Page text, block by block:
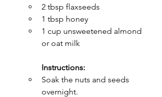
2 tbsp flaxseeds
1 tbsp honey
1 cup unsweetened almond
or oat milk
Instructions:
Soak the nuts and seeds
overnight.